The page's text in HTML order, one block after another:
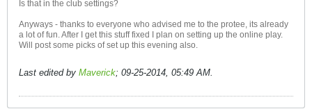
Is that in the club settings?
Anyways - thanks to everyone who advised me to the protee, its already
a lot of fun. After I get this stuff fixed I plan on setting up the online play.
Will post some picks of set up this evening also.
Last edited by Maverick; 09-25-2014, 05:49 AM.